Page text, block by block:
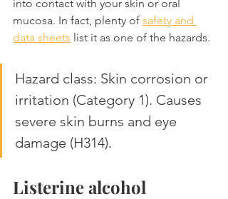
into contact with your skin or oral
mucosa. In fact, plenty of safety and
data sheets list it as one of the hazards.
Hazard class: Skin corrosion or
irritation (Category 1). Causes
severe skin burns and eye
damage (H314).
Listerine alcohol